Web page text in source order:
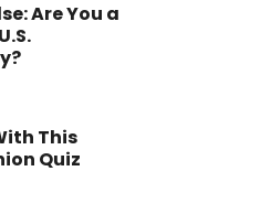
Are You a
This
Quiz